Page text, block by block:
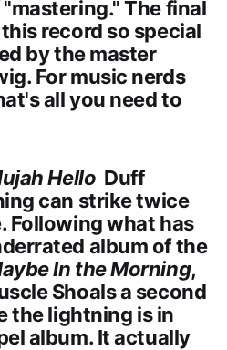
The final
record so special
by the master
For music nerds
all you need to
Hello Duff
can strike twice
Following what has
album of the
In the Morning,
Shoals a second
the lightning is in
album. It actually